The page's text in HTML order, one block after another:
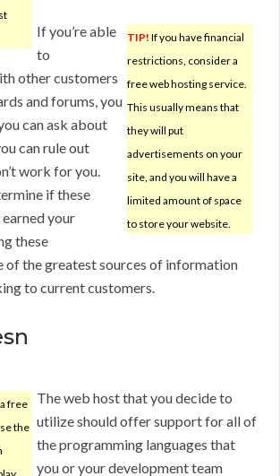
TIP! If you have financial
restrictions, consider a
free web hosting service.
This usually means that
they will put
advertisements on your
site, and you will have a
limited amount of space
to store your website.
If you’re able
to
other customers
and forums, you
can ask about
can rule out
work for you.
if these
your
these
of the greatest sources of information
to current customers.
free
the
The web host that you decide to
utilize should offer support for all of
the programming languages that
you or your development team